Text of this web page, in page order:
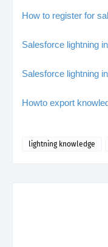
How to register for
Salesforce lightning
Salesforce lightning
Howto export
lightning knowledge